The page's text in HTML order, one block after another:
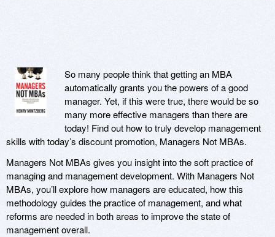
So many people think that getting an MBA
automatically grants you the powers of a good
manager. Yet, if this were true, there would be so
many more effective managers than there are
today! Find out how to truly develop management
skills with today’s discount promotion, Managers Not MBAs.
Managers Not MBAs gives you insight into the soft practice of
managing and management development. With Managers Not
MBAs, you’ll explore how managers are educated, how this
methodology guides the practice of management, and what
reforms are needed in both areas to improve the state of
management overall.